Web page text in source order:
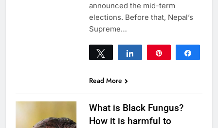
announced the mid-term
elections. Before that, Nepal’s
Supreme…
Tweet Share
Read More
What is Black Fungus?
How it is harmful to